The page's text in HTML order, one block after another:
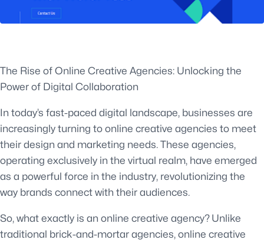
The Rise of Online Creative Agencies: Unlocking the
Power of Digital Collaboration
In today’s fast-paced digital landscape, businesses are
increasingly turning to online creative agencies to meet
their design and marketing needs. These agencies,
operating exclusively in the virtual realm, have emerged
as a powerful force in the industry, revolutionizing the
way brands connect with their audiences.
So, what exactly is an online creative agency? Unlike
traditional brick-and-mortar agencies, online creative